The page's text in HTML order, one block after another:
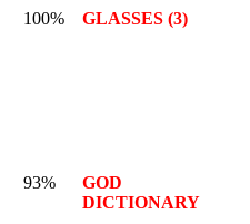
100% GLASSES (3)
93%
GOD
DICTIONARY